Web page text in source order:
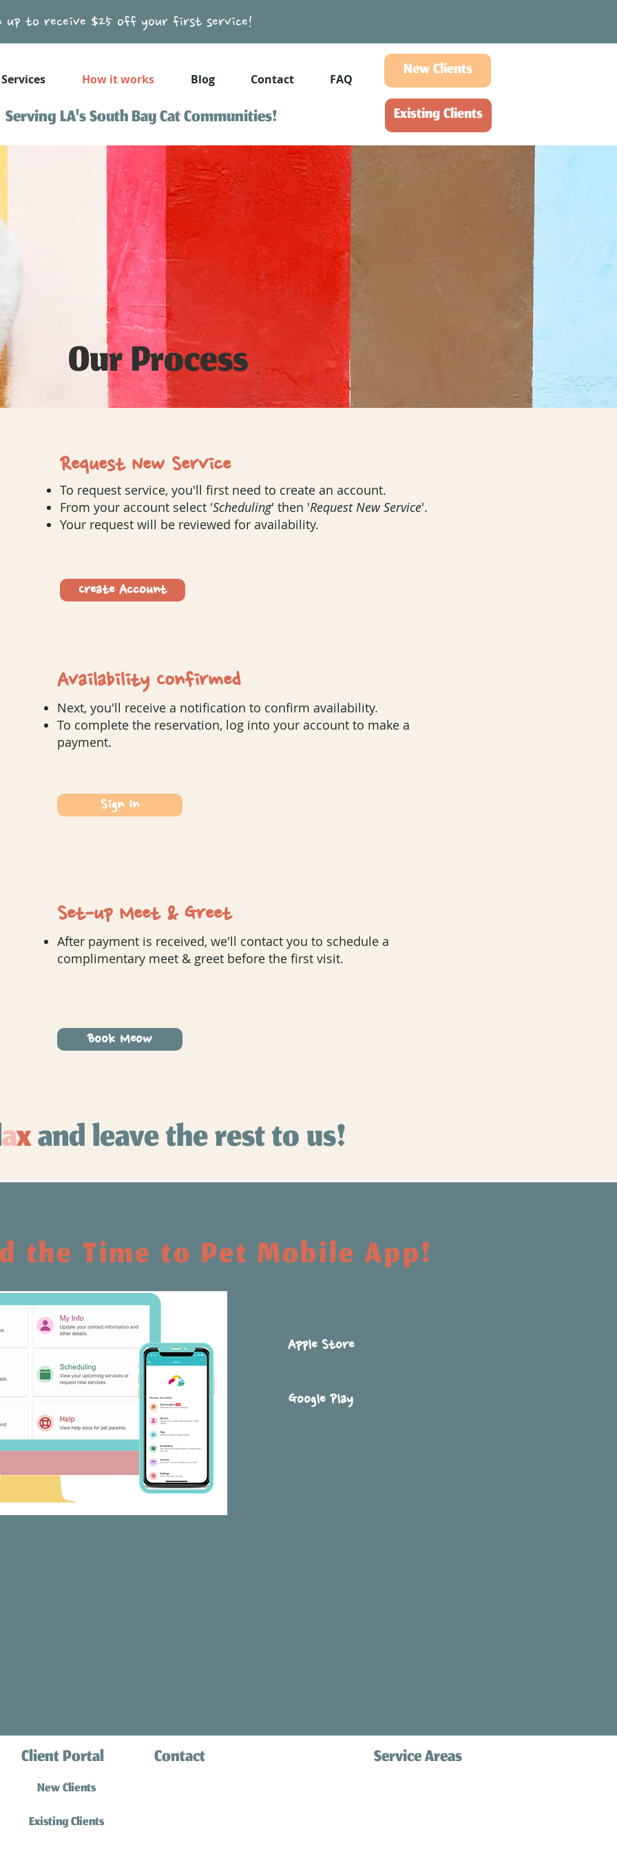
up to receive $25 off your first service!
Services How it works Blog Contact FAQ
Serving LA's South Bay Cat Communities!
New Clients
Existing Clients
Our Process
Request New Service
To request service, you'll first need to create an account.
From your account select 'Scheduling' then 'Request New Service'.
Your request will be reviewed for availability.
Create Account
Availability Confirmed
Next, you'll receive a notification to confirm availability.
To complete the reservation, log into your account to make a
payment.
Sign In
Set-up Meet & Greet
After payment is received, we'll contact you to schedule a
complimentary meet & greet before the first visit.
Book Meow
axand leave the rest to us!
the Time to Pet Mobile App!
Apple Store
Google Play
Client Portal
New Clients
Existing Clients
Contact Service Areas